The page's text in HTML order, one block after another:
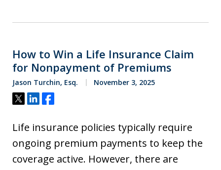
How to Win a Life Insurance Claim
for Nonpayment of Premiums
Jason Turchin, Esq. November 3, 2025
Tweet
ShareShare
Life insurance policies typically require
ongoing premium payments to keep the
coverage active. However, there are